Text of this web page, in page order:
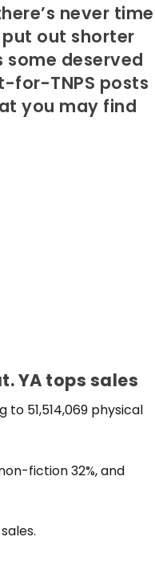
never time
put out shorter
some deserved
for-TNPS posts
you may find
YA tops sales
to 51,514,069 physical
fiction 32%, and